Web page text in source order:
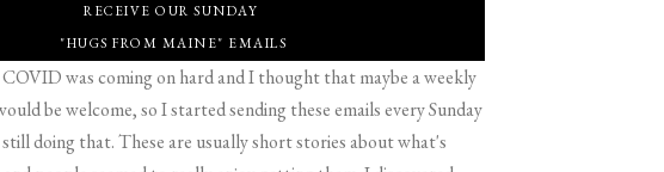
RECEIVE OUR SUNDAY
"HUGS FROM MAINE" EMAILS
was coming on hard and I thought that maybe a weekly
be welcome, so I started sending these emails every Sunday
doing that. These are usually short stories about what's